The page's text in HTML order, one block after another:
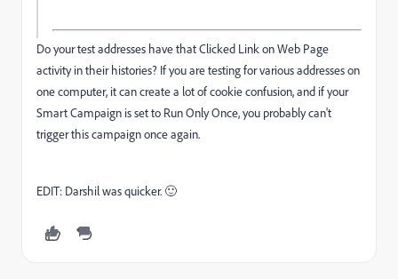
Do your test addresses have that Clicked Link on Web Page
activity in their histories? If you are testing for various addresses on
one computer, it can create a lot of cookie confusion, and if your
Smart Campaign is set to Run Only Once, you probably can't
trigger this campaign once again.
EDIT: Darshil was quicker. 🙂